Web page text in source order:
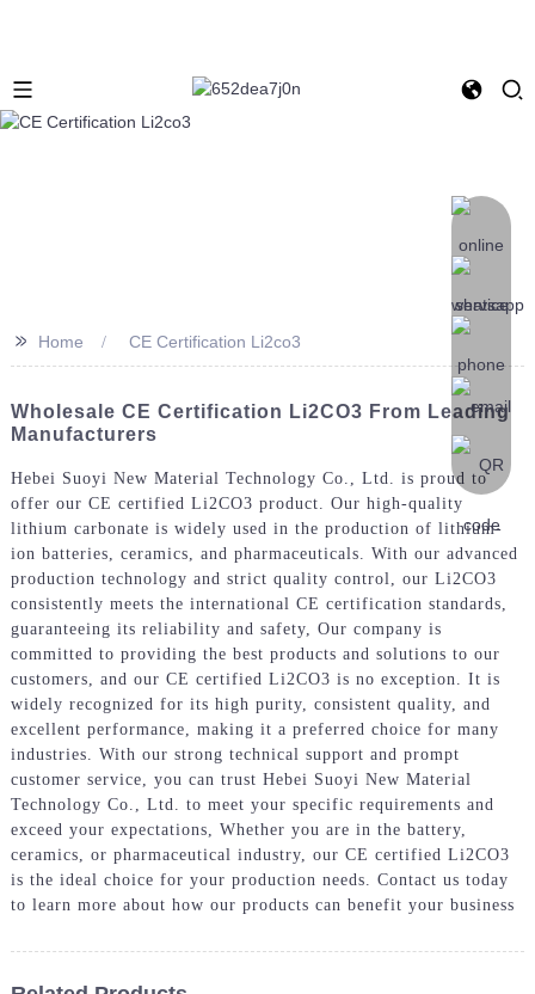
>> Home CE Certification Li2co3
Wholesale CE Certification Li2CO3 From Leading
Manufacturers
Hebei Suoyi New Material Technology Co., Ltd. is proud to
offer our CE certified Li2CO3 product. Our high-quality
lithium carbonate is widely used in the production of lithium-
ion batteries, ceramics, and pharmaceuticals. With our advanced
production technology and strict quality control, our Li2CO3
consistently meets the international CE certification standards,
guaranteeing its reliability and safety, Our company is
committed to providing the best products and solutions to our
customers, and our CE certified Li2CO3 is no exception. It is
widely recognized for its high purity, consistent quality, and
excellent performance, making it a preferred choice for many
industries. With our strong technical support and prompt
customer service, you can trust Hebei Suoyi New Material
Technology Co., Ltd. to meet your specific requirements and
exceed your expectations, Whether you are in the battery,
ceramics, or pharmaceutical industry, our CE certified Li2CO3
is the ideal choice for your production needs. Contact us today
to learn more about how our products can benefit your business